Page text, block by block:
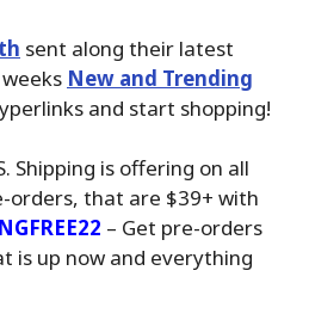
sent along their latest
New and Trending
and start shopping!
Shipping is offering on all
orders, that are $39+ with
– Get pre-orders
is up now and everything